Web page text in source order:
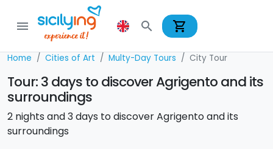
menu search shopping_cart
Home Cities of Art Multy-Day Tours City Tour
Tour: 3 days to discover Agrigento and its
surroundings
2 nights and 3 days to discover Agrigento and its
surroundings